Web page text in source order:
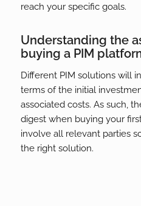
reach your specific goals.
Understanding the
buying a PIM
Different PIM solutions will
terms of the initial
associated costs. As such,
digest when buying your
involve all relevant parties
the right solution.